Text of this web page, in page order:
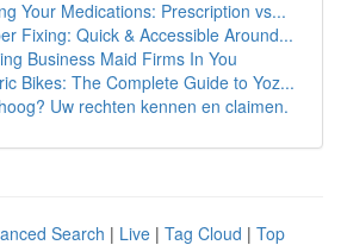
Your Medications: Prescription vs...
Fixing: Quick & Accessible Around...
Business Maid Firms In You
Bikes: The Complete Guide to Yoz...
Uw rechten kennen en claimen.
Search | Live | Tag Cloud | Top